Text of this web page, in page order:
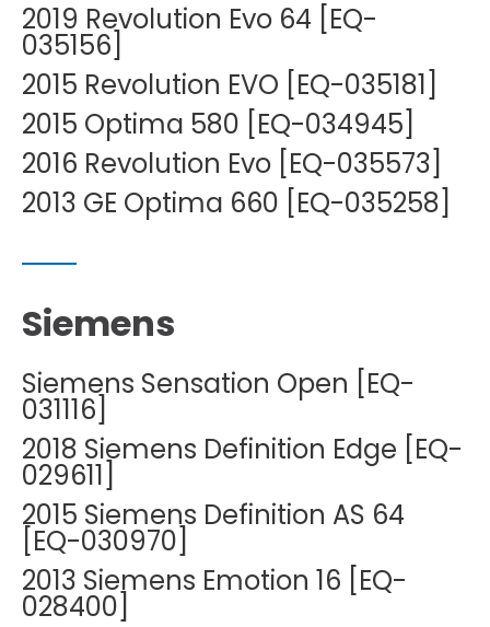
2019 Revolution Evo 64 [EQ-
035156]
2015 Revolution EVO [EQ-035181]
2015 Optima 580 [EQ-034945]
2016 Revolution Evo [EQ-035573]
2013 GE Optima 660 [EQ-035258]
Siemens
Siemens Sensation Open [EQ-
031116]
2018 Siemens Definition Edge [EQ-
029611]
2015 Siemens Definition AS 64
[EQ-030970]
2013 Siemens Emotion 16 [EQ-
028400]